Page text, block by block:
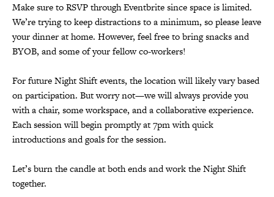
Make sure to RSVP through Eventbrite since space is limited.
We’re tryingto keep distractions to a minimum, so please leave
your dinner at home. However, feel free to bring snacks and
BYOB, and some of your fellowco-workers!
For future Night Shift events, the location will likely vary based
onparticipation. But worry not—we will always provide you
with a chair, someworkspace, and a collaborative experience.
Each session will begin promptlyat 7pm with quick
introductions and goals for the session.
Let’s burn the candle at both endsand work the Night Shift
together.